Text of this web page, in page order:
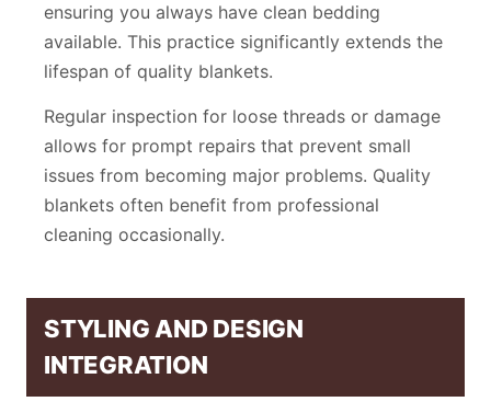
ensuring you always have clean bedding
available. This practice significantly extends the
lifespan of quality blankets.
Regular inspection for loose threads or damage
allows for prompt repairs that prevent small
issues from becoming major problems. Quality
blankets often benefit from professional
cleaning occasionally.
STYLING AND DESIGN
INTEGRATION